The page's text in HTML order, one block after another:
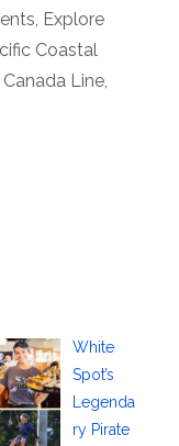
Explore
Coastal
Line
White
Spot’s
Legenda
ry Pirate